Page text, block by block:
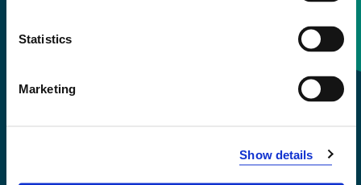
Statistics
Marketing
Show details